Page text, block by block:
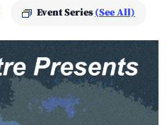
Event Series(See All)